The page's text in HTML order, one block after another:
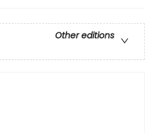
Other editions